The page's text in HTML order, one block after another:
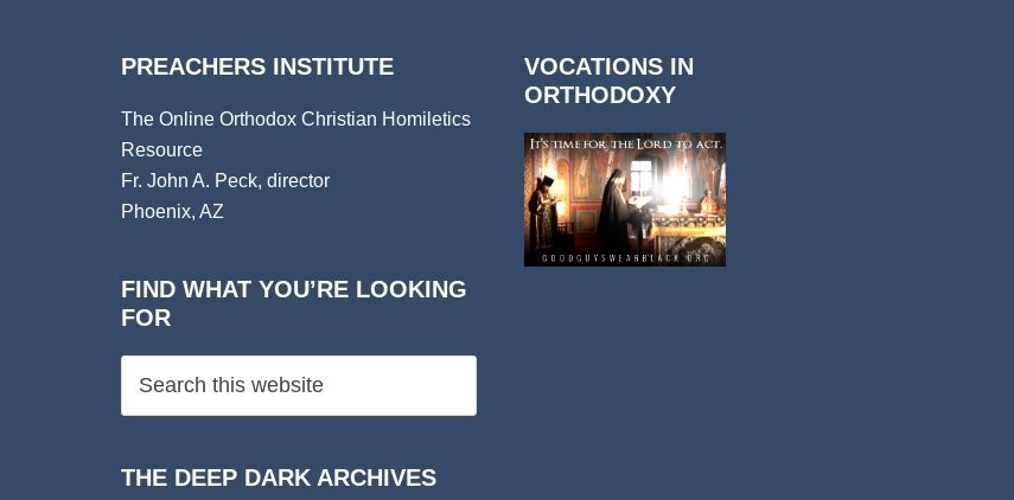
PREACHERS INSTITUTE
The Online Orthodox Christian Homiletics
Resource
Fr. John A. Peck, director
Phoenix, AZ
FIND WHAT YOU’RE LOOKING
FOR
THE DEEP DARK ARCHIVES
VOCATIONS IN
ORTHODOXY